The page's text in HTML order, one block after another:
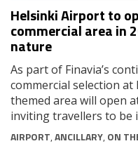
Helsinki Airport to
commercial area in
nature
As part of Finavia’s
commercial selection
themed area will open
inviting travellers to be
AIRPORT,ANCILLARY, ON